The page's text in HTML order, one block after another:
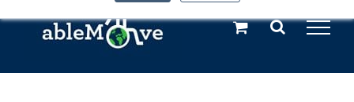
Explore us in the Netherlands – learn more (€10 off ableDrys)